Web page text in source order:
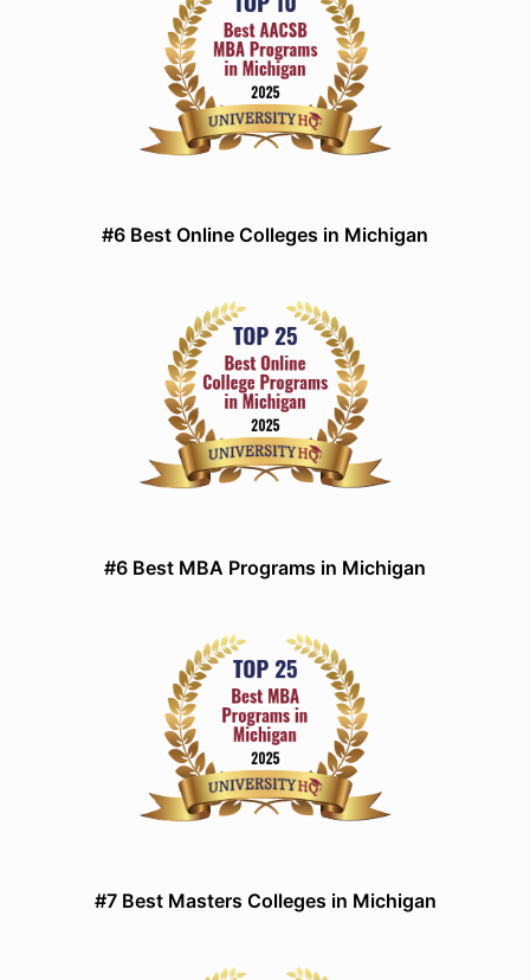
#6 Best Online Colleges in Michigan
#6 Best MBA Programs in Michigan
#7 Best Masters Colleges in Michigan